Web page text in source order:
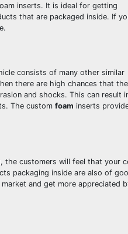
inserts. It is ideal for getting
that are packaged inside. If
consists of many other similar
there are high chances that
and shocks. This can result
The custom foam inserts
the customers will feel that your
packaging inside are also of
and get more appreciated